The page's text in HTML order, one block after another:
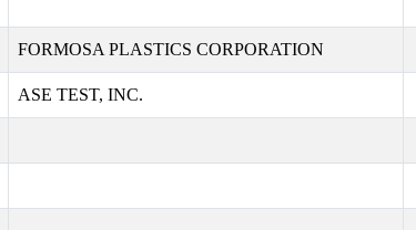
FORMOSA PLASTICS CORPORATION
ASE TEST, INC.